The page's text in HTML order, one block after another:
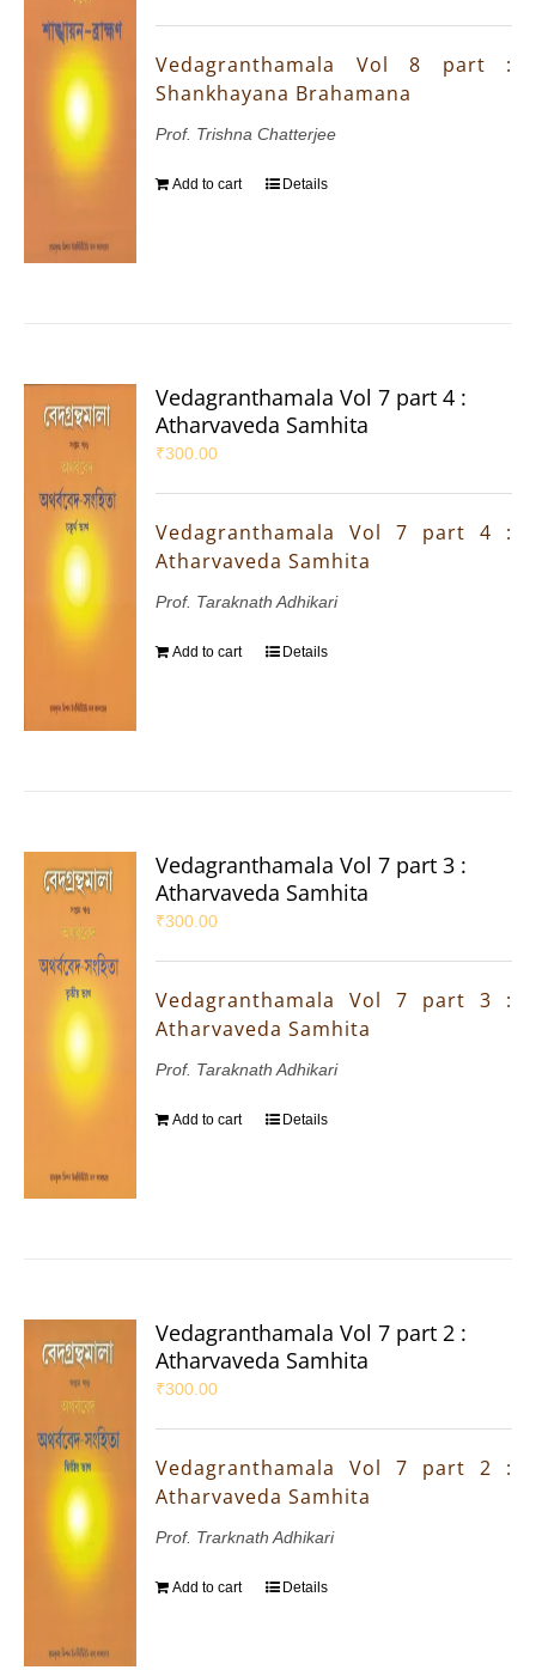
Vedagranthamala Vol 8 part :
Shankhayana Brahamana
Prof. Trishna Chatterjee
Add to cart Details
Vedagranthamala Vol 7 part 4 :
Atharvaveda Samhita
₹300.00
Vedagranthamala Vol 7 part 4 :
Atharvaveda Samhita
Prof. Taraknath Adhikari
Add to cart Details
Vedagranthamala Vol 7 part 3 :
Atharvaveda Samhita
₹300.00
Vedagranthamala Vol 7 part 3 :
Atharvaveda Samhita
Prof. Taraknath Adhikari
Add to cart Details
Vedagranthamala Vol 7 part 2 :
Atharvaveda Samhita
₹300.00
Vedagranthamala Vol 7 part 2 :
Atharvaveda Samhita
Prof. Trarknath Adhikari
Add to cart Details